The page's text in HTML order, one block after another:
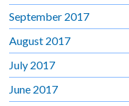
September 2017
August 2017
July 2017
June 2017